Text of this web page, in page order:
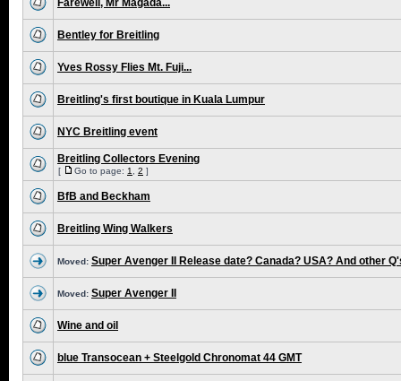
Farewell, Mr Magada...
Bentley for Breitling
Yves Rossy Flies Mt. Fuji...
Breitling's first boutique in Kuala Lumpur
NYC Breitling event
Breitling Collectors Evening
[ Go to page: 1 2 ]
BfB and Beckham
Breitling Wing Walkers
Moved: Super Avenger II Release date? Canada? USA? And other
Moved: Super Avenger II
Wine and oil
blue Transocean + Steelgold Chronomat 44 GMT